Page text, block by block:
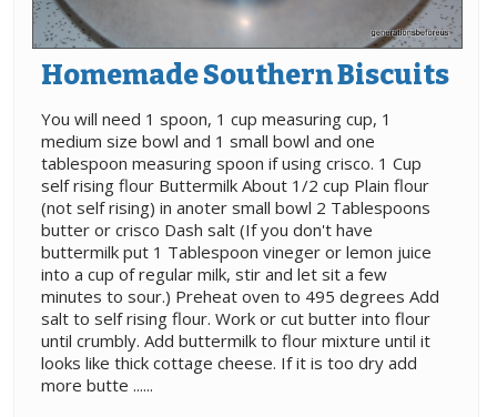
Homemade Southern Biscuits
You will need 1 spoon, 1 cup measuring cup, 1
medium size bowl and 1 small bowl and one
tablespoon measuring spoon if using crisco. 1 Cup
self rising flour Buttermilk About 1/2 cup Plain flour
(not self rising) in anoter small bowl 2 Tablespoons
butter or crisco Dash salt (If you don't have
buttermilk put 1 Tablespoon vineger or lemon juice
into a cup of regular milk, stir and let sit a few
minutes to sour.) Preheat oven to 495 degrees Add
salt to self rising flour. Work or cut butter into flour
until crumbly. Add buttermilk to flour mixture until it
looks like thick cottage cheese. If it is too dry add
more butte ......